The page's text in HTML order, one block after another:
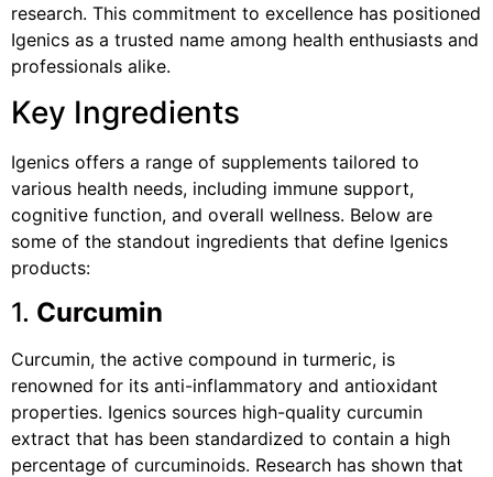
research. This commitment to excellence has positioned
Igenics as a trusted name among health enthusiasts and
professionals alike.
Key Ingredients
Igenics offers a range of supplements tailored to
various health needs, including immune support,
cognitive function, and overall wellness. Below are
some of the standout ingredients that define Igenics
products:
1. Curcumin
Curcumin, the active compound in turmeric, is
renowned for its anti-inflammatory and antioxidant
properties. Igenics sources high-quality curcumin
extract that has been standardized to contain a high
percentage of curcuminoids. Research has shown that